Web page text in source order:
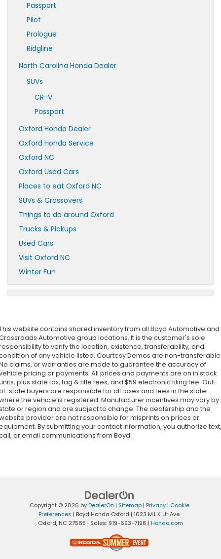
Passport
Pilot
Prologue
Ridgline
North Carolina Honda Dealer
SUVs
CR-V
Passport
Oxford Honda Dealer
Oxford Honda Service
Oxford NC
Oxford Used Cars
Places to eat Oxford NC
SUVs & Crossovers
Things to do around Oxford
Trucks & Pickups
Used Cars
Visit Oxford NC
Winter Fun
website contains shared inventory from all Boyd Automotive and
Automotive group locations. It is the customer's sole
to verify the location, existence, transferability, and
of any vehicle listed. Courtesy Demos are non-
claims, or warranties are made to guarantee the accuracy of
pricing or payments. All prices and payments are on in stock
plus state tax, tag & title fees, and $59 electronic filing fee. Out-
state buyers are responsible for all taxes and fees in the state
the vehicle is registered. Manufacturer incentives may vary by
or region and are subject to change. The dealership and the
provider are not responsible for misprints on prices or
By submitting your contact information, you authorize text,
or email communications from Boyd.
Copyright © 2026 byDealerOn | Sitemap| Privacy| Cookie
Preferences | Boyd Honda Oxford | 1023 M.L.K. Jr Ave.
, Oxford, NC 27565 | Sales: 919-693-7196 | Honda.com